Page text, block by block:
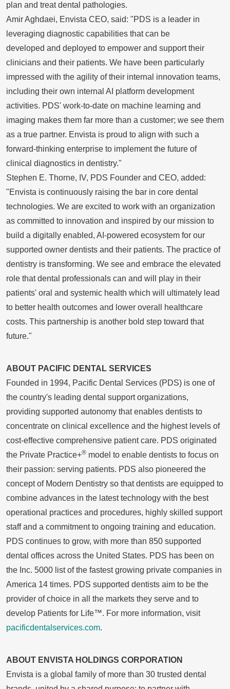
plan and treat dental pathologies.
Amir Aghdaei, Envista CEO, said: "PDS is a leader in
leveraging diagnostic capabilities that can be
developed and deployed to empower and support their
clinicians and their patients. We have been particularly
impressed with the agility of their internal innovation teams,
including their own internal AI platform development
activities. PDS' work-to-date on machine learning and
imaging makes them far more than a customer; we see them
as a true partner. Envista is proud to align with such a
forward-thinking enterprise to implement the future of
clinical diagnostics in dentistry."
Stephen E. Thorne, IV, PDS Founder and CEO, added:
"Envista is continuously raising the bar in core dental
technologies. We are excited to work with an organization
as committed to innovation and inspired by our mission to
build a digitally enabled, AI-powered ecosystem for our
supported owner dentists and their patients. The practice of
dentistry is transforming. We see and embrace the elevated
role that dental professionals can and will play in their
patients' oral and systemic health which will ultimately lead
to better health outcomes and lower overall healthcare
costs. This partnership is another bold step toward that
future."
ABOUT PACIFIC DENTAL SERVICES
Founded in 1994, Pacific Dental Services (PDS) is one of
the country's leading dental support organizations,
providing supported autonomy that enables dentists to
concentrate on clinical excellence and the highest levels of
cost-effective comprehensive patient care. PDS originated
the Private Practice+® model to enable dentists to focus on
their passion: serving patients. PDS also pioneered the
concept of Modern Dentistry so that dentists are equipped to
combine advances in the latest technology with the best
operational practices and procedures, highly skilled support
staff and a commitment to ongoing training and education.
PDS continues to grow, with more than 850 supported
dental offices across the United States. PDS has been on
the Inc. 5000 list of the fastest growing private companies in
America 14 times. PDS supported dentists aim to be the
provider of choice in all the markets they serve and to
develop Patients for Life™. For more information, visit
pacificdentalservices.com.
ABOUT ENVISTA HOLDINGS CORPORATION
Envista is a global family of more than 30 trusted dental